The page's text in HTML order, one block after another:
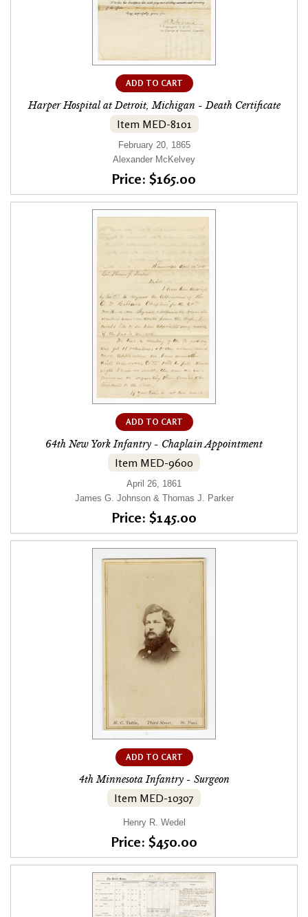
ADD TO CART
Harper Hospital at Detroit, Michigan - Death Certificate
Item MED-8101
February 20, 1865
Alexander McKelvey
Price: $165.00
ADD TO CART
64th New York Infantry - Chaplain Appointment
Item MED-9600
April 26, 1861
James G. Johnson & Thomas J. Parker
Price: $145.00
ADD TO CART
4th Minnesota Infantry - Surgeon
Item MED-10307
Henry R. Wedel
Price: $450.00